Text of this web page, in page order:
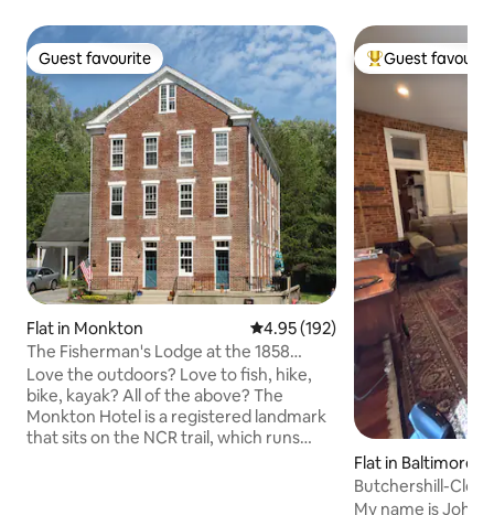
Guest favourite
Guest favourite
Flat in Monkton 4.95 out of 5 average rating,
4.95 (192)
The Fisherman's Lodge at the 1858
Monkton Hotel
Love the outdoors? Love to fish, hike,
bike, kayak? All of the above? The
Monkton Hotel is a registered landmark
that sits on the NCR trail, which runs
Top guest
Guest
Flat in Baltimore
Butchershill-
next to Park
My name is John